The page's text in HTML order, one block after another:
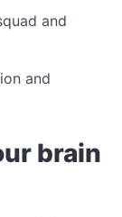
and
and
brain